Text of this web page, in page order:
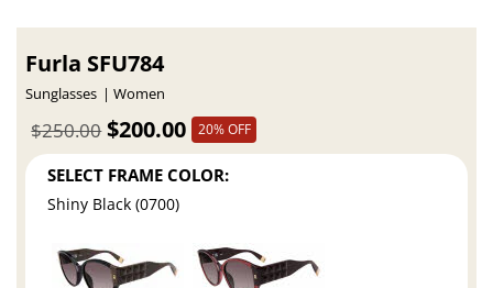
Furla SFU784
Sunglasses Women
$200.00
$250.00 20% OFF
SELECT FRAME COLOR:
Shiny Black (0700)